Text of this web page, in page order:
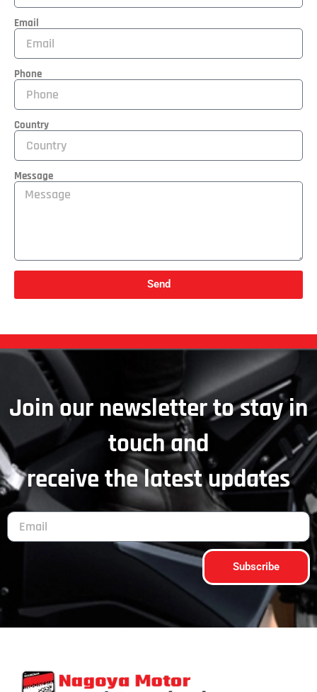
Email
Phone
Country
Message
Send
Join our newsletter to stay in
touch and
receive the latest updates
Subscribe